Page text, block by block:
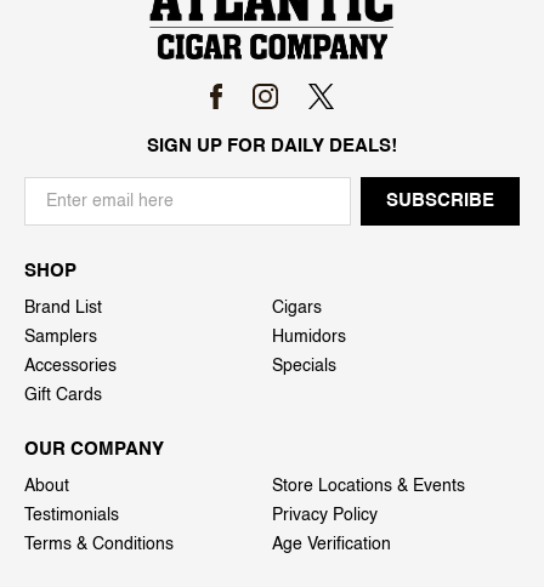
SIGN UP FOR DAILY DEALS!
SHOP
Brand List
Cigars
Samplers
Humidors
Accessories
Specials
Gift Cards
OUR COMPANY
About
Store Locations & Events
Testimonials
Privacy Policy
Terms & Conditions
Age Verification